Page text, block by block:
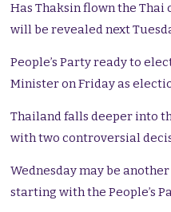
Has Thaksin flown the Thai
will be revealed next
People’s Party ready to
Minister on Friday as
Thailand falls deeper into
with two controversial
Wednesday may be
starting with the People’s